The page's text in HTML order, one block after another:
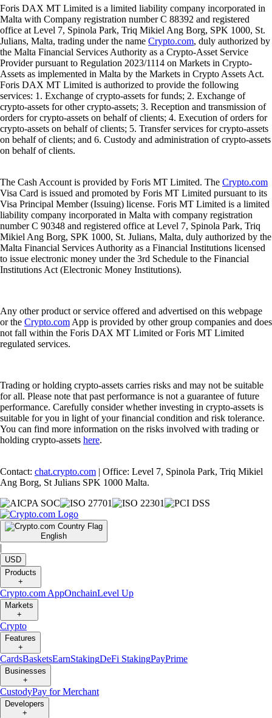
Foris DAX MT Limited is a limited liability company incorporated in
Malta with Company registration number C 88392 and registered
office at Level 7, Spinola Park, Triq Mikiel Ang Borg, SPK 1000, St.
Julians, Malta, trading under the name Crypto.com, duly authorized by
the Malta Financial Services Authority as a Crypto-Asset Service
Provider pursuant to Regulation 2023/1114 on Markets in Crypto-
Assets as implemented in Malta by the Markets in Crypto Assets Act.
Foris DAX MT Limited is authorized to provide the following
services: 1. Exchange of crypto-assets for funds; 2. Exchange of
crypto-assets for other crypto-assets; 3. Reception and transmission of
orders for crypto-assets on behalf of clients; 4. Execution of orders for
crypto-assets on behalf of clients; 5. Transfer services for crypto-assets
on behalf of clients; and 6. Custody and administration of crypto-assets
on behalf of clients.
The Cash Account is provided by Foris MT Limited. The Crypto.com
Visa Card is issued and promoted by Foris MT Limited pursuant to its
Visa Principal Member (Issuing) license. Foris MT Limited is a limited
liability company incorporated in Malta with company registration
number C 90348 and registered office at Level 7, Spinola Park, Triq
Mikiel Ang Borg, SPK 1000, St. Julians, Malta, duly authorized by the
Malta Financial Services Authority as a Financial Institutions licensed
to issue electronic money under the 3rd Schedule to the Financial
Institutions Act (Electronic Money Institutions).
Any other product or service offered and advertised on this webpage
or the Crypto.com App is provided by other group companies and does
not fall within the Foris DAX MT Limited or Foris MT Limited
regulated services.
Trading or holding crypto-assets carries risks and may not be suitable
for all. Please note that past performance is not a guarantee of future
performance. Carefully consider whether investing in crypto-assets is
suitable for you in light of your financial condition and risk tolerance.
You can find more information on the risks involved with trading or
holding crypto-assets here.
Contact: chat.crypto.com | Office: Level 7, Spinola Park, Triq Mikiel
Ang Borg, St Julians SPK 1000 Malta.
English
|
USD
Products
+
Crypto.com AppOnchainLevel Up
Markets
+
Crypto
Features
+
CardsBasketsEarnStakingDeFi StakingPayPrime
Businesses
+
CustodyPay for Merchant
Developers
+